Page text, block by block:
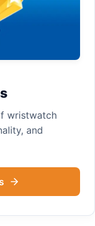
wristwatch
and